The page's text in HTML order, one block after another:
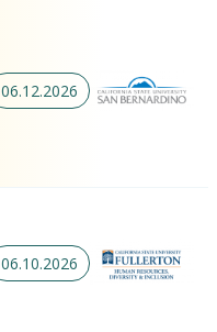
06.12.2026
06.10.2026